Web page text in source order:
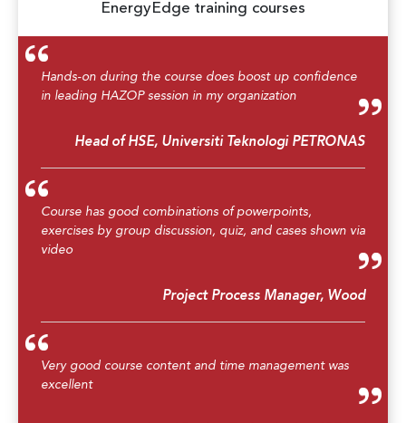
EnergyEdge training courses
Hands-on during the course does boost up confidence
in leading HAZOP session in my organization
Head of HSE, Universiti Teknologi PETRONAS
Course has good combinations of powerpoints,
exercises by group discussion, quiz, and cases shown via
video
Project Process Manager, Wood
Very good course content and time management was
excellent